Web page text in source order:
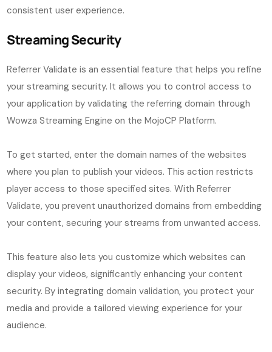
consistent user experience.
Streaming Security
Referrer Validate is an essential feature that helps you refine
your streaming security. It allows you to control access to
your application by validating the referring domain through
Wowza Streaming Engine on the MojoCP Platform.
To get started, enter the domain names of the websites
where you plan to publish your videos. This action restricts
player access to those specified sites. With Referrer
Validate, you prevent unauthorized domains from embedding
your content, securing your streams from unwanted access.
This feature also lets you customize which websites can
display your videos, significantly enhancing your content
security. By integrating domain validation, you protect your
media and provide a tailored viewing experience for your
audience.